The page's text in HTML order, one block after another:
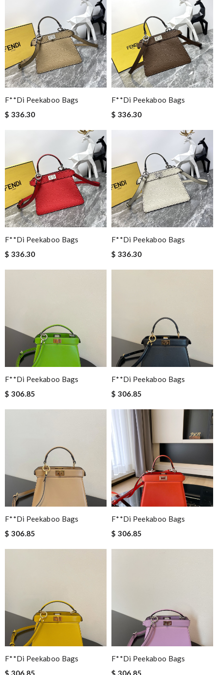
F**di Peekaboo Bags
$ 336.30
F**di Peekaboo Bags
$ 336.30
F**di Peekaboo Bags
$ 336.30
F**di Peekaboo Bags
$ 336.30
F**di Peekaboo Bags
$ 306.85
F**di Peekaboo Bags
$ 306.85
F**di Peekaboo Bags
$ 306.85
F**di Peekaboo Bags
$ 306.85
F**di Peekaboo Bags
$ 306.85
F**di Peekaboo Bags
$ 306.85